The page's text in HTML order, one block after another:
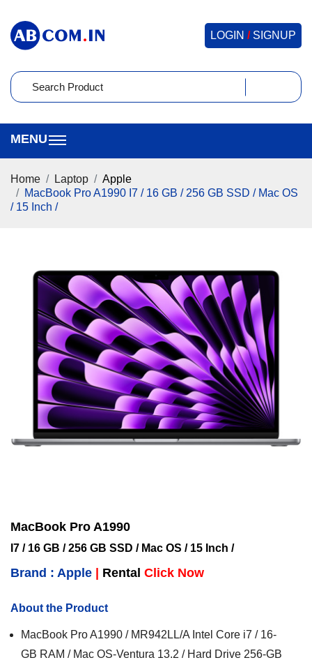
LOGIN /SIGNUP
Home Laptop
Apple
MacBook Pro A1990 I7 / 16 GB / 256 GB SSD / Mac OS
/ 15 Inch /
MacBook Pro A1990
I7 / 16 GB / 256 GB SSD / Mac OS / 15 Inch /
Brand : Apple Rental Click Now
About the Product
MacBook Pro A1990 / MR942LL/A Intel Core i7 / 16-
GB RAM / Mac OS-Ventura 13.2 / Hard Drive 256-GB